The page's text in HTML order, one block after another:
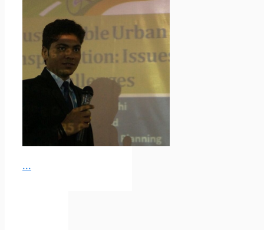
...